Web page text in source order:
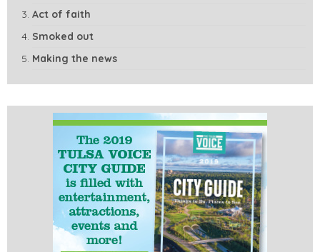
Act of faith
Smoked out
Making the news